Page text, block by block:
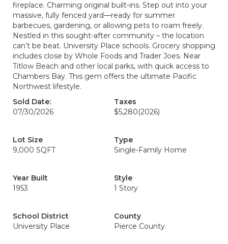
fireplace. Charming original built-ins. Step out into your
massive, fully fenced yard—ready for summer
barbecues, gardening, or allowing pets to roam freely.
Nestled in this sought-after community – the location
can’t be beat. University Place schools. Grocery shopping
includes close by Whole Foods and Trader Joes. Near
Titlow Beach and other local parks, with quick access to
Chambers Bay. This gem offers the ultimate Pacific
Northwest lifestyle.
Sold Date:
07/30/2026
Taxes
$5,280(2026)
Lot Size
9,000 SQFT
Type
Single-Family Home
Year Built
1953
Style
1 Story
School District
University Place
County
Pierce County